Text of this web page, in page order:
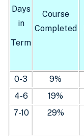
Days
in
Term
Course
Completed
0-3 9%
4-6
19%
7-10
29%